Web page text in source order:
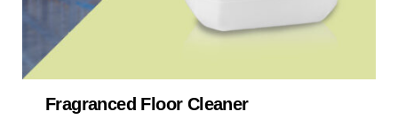
Recreational & Convention Centers Hospitality
Fragranced Floor Cleaner